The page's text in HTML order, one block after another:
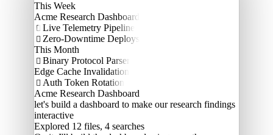
This Week
Acme Research Dashboard
 Live Telemetry Pipeline
 Zero-Downtime Deploys
This Month
 Binary Protocol Parser
Edge Cache Invalidation
 Auth Token Rotation
Acme Research Dashboard
let's build a dashboard to make our research findings
interactive
Explored 12 files, 4 searches